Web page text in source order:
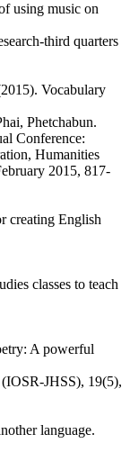
using music on
third quarters
Vocabulary
Phetchabun.
Conference:
Humanities
2015, 817-
creating English
classes to teach
A powerful
JHSS), 19(5),
language.